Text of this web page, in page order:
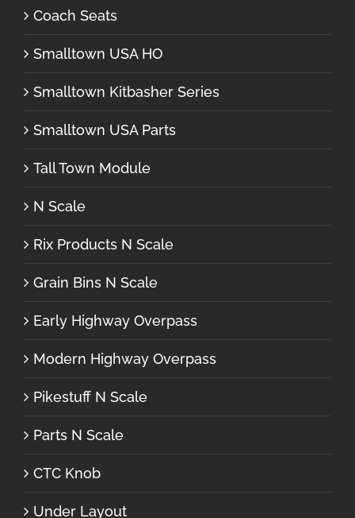
Coach Seats
Smalltown USA HO
Smalltown Kitbasher Series
Smalltown USA Parts
Tall Town Module
N Scale
Rix Products N Scale
Grain Bins N Scale
Early Highway Overpass
Modern Highway Overpass
Pikestuff N Scale
Parts N Scale
CTC Knob
Under Layout